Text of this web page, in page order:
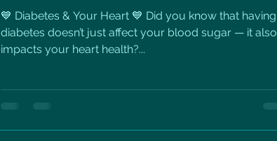
💙 Diabetes & Your Heart 💙 Did you know that having
diabetes doesn’t just affect your blood sugar — it also
impacts your heart health?...